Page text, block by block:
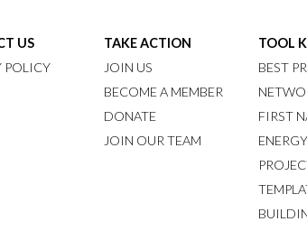
US
POLICY
TAKE ACTION
JOIN US
BECOME A MEMBER
DONATE
JOIN OUR TEAM
TOOL
BEST
FIRST